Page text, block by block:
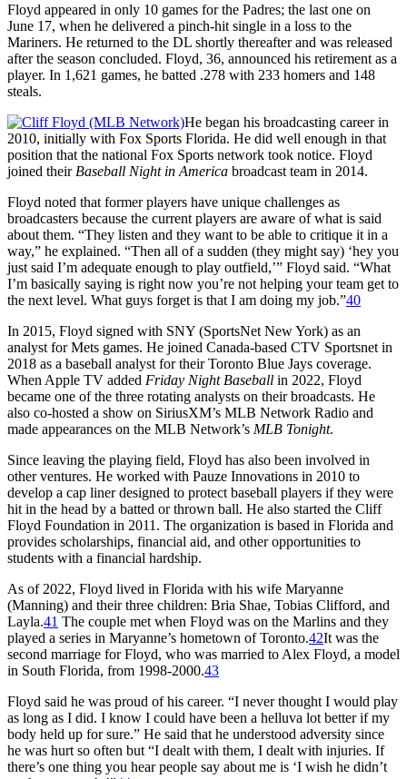
Floyd appeared in only 10 games for the Padres; the last one on
June 17, when he delivered a pinch-hit single in a loss to the
Mariners. He returned to the DL shortly thereafter and was released
after the season concluded. Floyd, 36, announced his retirement as a
player. In 1,621 games, he batted .278 with 233 homers and 148
steals.
He began his broadcasting career in
2010, initially with Fox Sports Florida. He did well enough in that
position that the national Fox Sports network took notice. Floyd
joined their Baseball Night in America broadcast team in 2014.
Floyd noted that former players have unique challenges as
broadcasters because the current players are aware of what is said
about them. “They listen and they want to be able to critique it in a
way,” he explained. “Then all of a sudden (they might say) ‘hey you
just said I’m adequate enough to play outfield,’” Floyd said. “What
I’m basically saying is right now you’re not helping your team get to
the next level. What guys forget is that I am doing my job.”40
In 2015, Floyd signed with SNY (SportsNet New York) as an
analyst for Mets games. He joined Canada-based CTV Sportsnet in
2018 as a baseball analyst for their Toronto Blue Jays coverage.
When Apple TV added Friday Night Baseball in 2022, Floyd
became one of the three rotating analysts on their broadcasts. He
also co-hosted a show on SiriusXM’s MLB Network Radio and
made appearances on the MLB Network’s MLB Tonight.
Since leaving the playing field, Floyd has also been involved in
other ventures. He worked with Pauze Innovations in 2010 to
develop a cap liner designed to protect baseball players if they were
hit in the head by a batted or thrown ball. He also started the Cliff
Floyd Foundation in 2011. The organization is based in Florida and
provides scholarships, financial aid, and other opportunities to
students with a financial hardship.
As of 2022, Floyd lived in Florida with his wife Maryanne
(Manning) and their three children: Bria Shae, Tobias Clifford, and
Layla.41 The couple met when Floyd was on the Marlins and they
played a series in Maryanne’s hometown of Toronto.42It was the
second marriage for Floyd, who was married to Alex Floyd, a model
in South Florida, from 1998-2000.43
Floyd said he was proud of his career. “I never thought I would play
as long as I did. I know I could have been a helluva lot better if my
body held up for sure.” He said that he understood adversity since
he was hurt so often but “I dealt with them, I dealt with injuries. If
there’s one thing you hear people say about me is ‘I wish he didn’t